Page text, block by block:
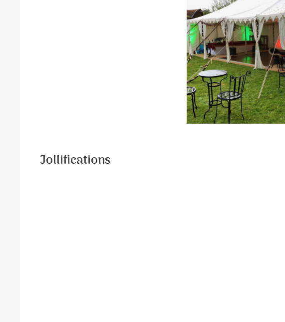
Jollifications